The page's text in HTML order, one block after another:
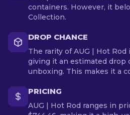
containers. However, it
Collection.
DROP CHANCE
The rarity of AUG | Hot Rod
giving it an estimated drop
unboxing. This makes it a
PRICING
AUG | Hot Rod ranges in